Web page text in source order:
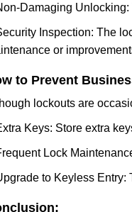
Damaging
Inspection: The
or
to Prevent
lockouts are
Keys: Store extra
Lock
to Keyless Entry: